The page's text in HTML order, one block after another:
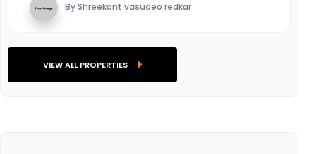
By Shreekant vasudeo redkar
VIEW ALL PROPERTIES